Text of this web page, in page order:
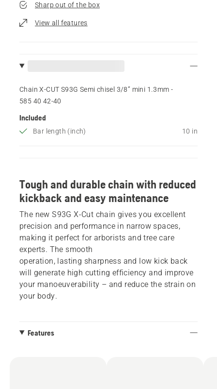
Sharp out of the box
View all features
Chain X-CUT S93G Semi chisel 3/8” mini 1.3mm -
585 40 42‑40
Included
Bar length (inch) 10 in
Tough and durable chain with reduced
kickback and easy maintenance
The new S93G X-Cut chain gives you excellent
precision and performance in narrow spaces,
making it perfect for arborists and tree care
experts. The smooth
operation, lasting sharpness and low kick back
will generate high cutting efficiency and improve
your manoeuverability – and reduce the strain on
your body.
Features